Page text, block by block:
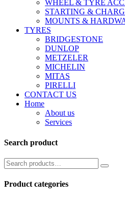
WHEEL & TYRE
STARTING &
MOUNTS &
TYRES
BRIDGESTONE
DUNLOP
METZELER
MICHELIN
MITAS
PIRELLI
CONTACT US
Home
About us
Services
Search product
Product categories